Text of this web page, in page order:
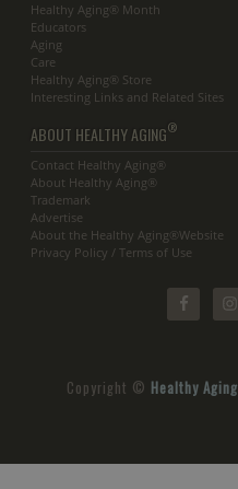
Healthy Aging® Month
Educators
Aging
Care
Healthy Aging® Store
Interesting Links and Related Sites
ABOUT HEALTHY AGING®
Contact Healthy Aging®
About Healthy Aging®
Trademark
Advertise
About the Healthy Aging®Website
Privacy Policy / Terms of Use
Copyright © Healthy Aging